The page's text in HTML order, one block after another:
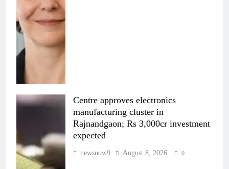
Centre approves electronics
manufacturing cluster in
Rajnandgaon; Rs 3,000cr investment
expected
newsnow9 August 8, 2026 0